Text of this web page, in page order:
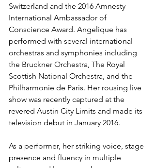
Switzerland and the 2016 Amnesty
International Ambassador of
Conscience Award. Angelique has
performed with several international
orchestras and symphonies including
the Bruckner Orchestra, The Royal
Scottish National Orchestra, and the
Philharmonie de Paris. Her rousing live
show was recently captured at the
revered Austin City Limits and made its
television debut in January 2016.
As a performer, her striking voice, stage
presence and fluency in multiple